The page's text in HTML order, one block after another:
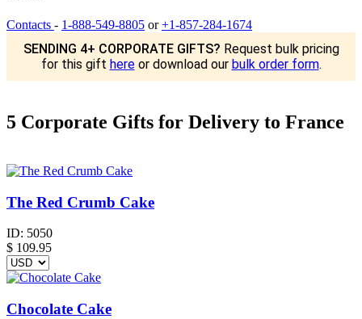
Contacts - 1-888-549-8805 or+1-857-284-1674
SENDING 4+ CORPORATE GIFTS? Request bulk pricing
for this gift hereor download our bulk order form.
5 Corporate Gifts for Delivery to France
The Red Crumb Cake
ID: 5050
$ 109.95
Chocolate Cake